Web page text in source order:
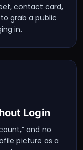
contact card,
grab a public
in.
Login
and no
picture as a